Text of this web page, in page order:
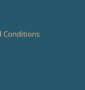
Conditions